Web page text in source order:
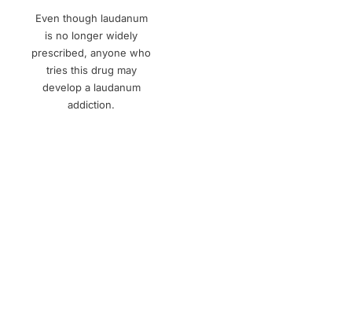
Even though laudanum
is no longer widely
prescribed, anyone who
tries this drug may
develop a laudanum
addiction.